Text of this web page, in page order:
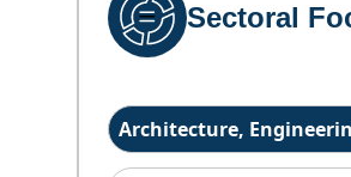
Sectoral
Architecture,